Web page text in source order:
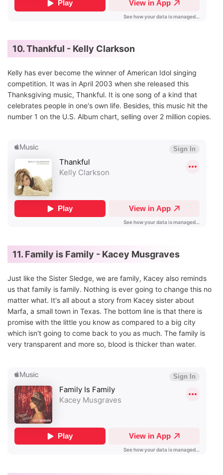
10. Thankful - Kelly Clarkson
Kelly has ever become the winner of American Idol singing
competition. It was in April 2003 when she released this
Thanksgiving music, Thankful. It is one song of a kind that
celebrates people in one's own life. Besides, this music hit the
number 1 on the U.S. Album chart, selling over 2 million copies.
11. Family is Family - Kacey Musgraves
Just like the Sister Sledge, we are family, Kacey also reminds
us that family is family. Nothing is ever going to change this no
matter what. It's all about a story from Kacey sister about
Marfa, a small town in Texas. The bottom line is that there is
promise with the little you know as compared to a big city
which isn't going to come back to you as much. The family is
very transparent and more so, blood is thicker than water.